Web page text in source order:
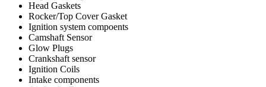
Head Gaskets
Rocker/Top Cover Gasket
Ignition system compoents
Camshaft Sensor
Glow Plugs
Crankshaft sensor
Ignition Coils
Intake components